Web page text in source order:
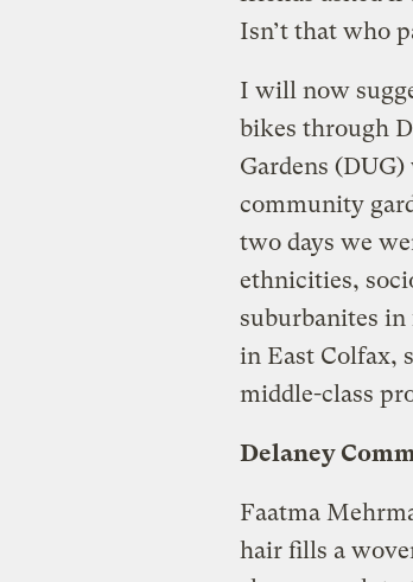
Isn’t that who
I will now
bikes through
Gardens
community
two days we
ethnicities,
suburbanites
in East Colfax,
middle-class
Delaney
Faatma
hair fills a